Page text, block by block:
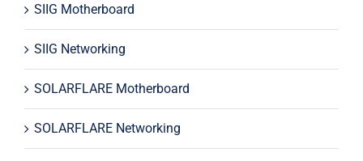
SIIG Motherboard
SIIG Networking
SOLARFLARE Motherboard
SOLARFLARE Networking